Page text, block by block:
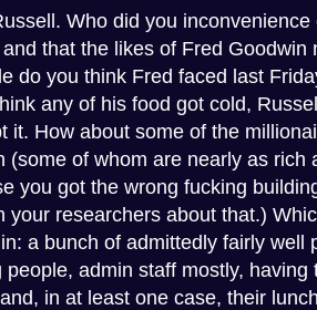
Who did you
that the likes of Fred Goodwin
do you think Fred faced last
any of his food got cold,
it. How about some of the
(some of whom are nearly as rich
you got the wrong fucking
your researchers about that.)
a bunch of admittedly fairly well
people, admin staff mostly, having
in at least one case, their